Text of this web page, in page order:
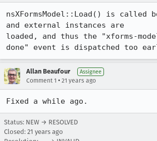
nsXFormsModel::Load() is called
and external instances are
loaded, and thus the "xforms-
done" event is dispatched too
Allan Beaufour Assignee
Comment 1 • 21 years ago
Fixed a while ago.
Status: NEW → RESOLVED
Closed: 21 years ago